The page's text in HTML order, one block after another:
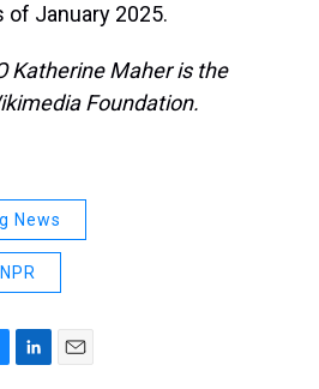
of January 2025.
Katherine Maher is the
Foundation.
News